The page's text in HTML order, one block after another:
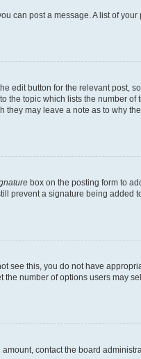
can post a message. A list of
edit button for the relevant post,
the topic which lists the number of
may leave a note as to why
box on the posting form to
prevent a signature being added
see this, you do not have
number of options users may
contact the board